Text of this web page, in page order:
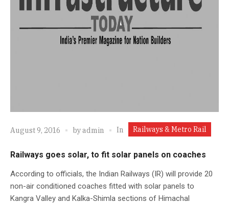
August 9, 2016 byadmin In Railways & Metro Rail
Railways goes solar, to fit solar panels on coaches
According to officials, the Indian Railways (IR) will provide 20
non-air conditioned coaches fitted with solar panels to
Kangra Valley and Kalka-Shimla sections of Himachal